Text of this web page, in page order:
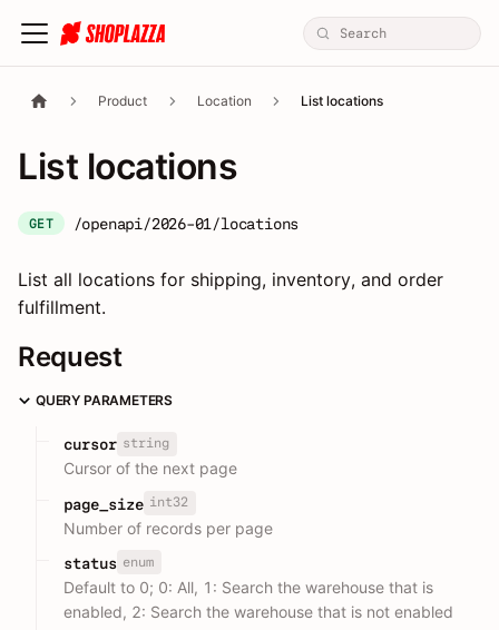
Product Location List locations
List locations
GET /openapi/2026-01/locations
List all locations for shipping, inventory, and order
fulfillment.
Request
QUERY PARAMETERS
cursor string
Cursor of the next page
page_size int32
Number of records per page
status enum
Default to 0; 0: All, 1: Search the warehouse that is
enabled, 2: Search the warehouse that is not enabled